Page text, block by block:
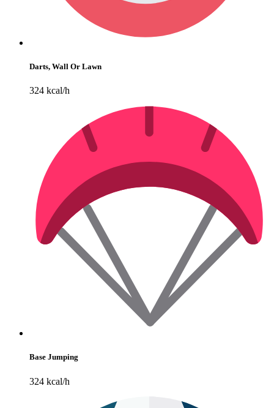
Darts, Wall Or Lawn
324 kcal/h
Base Jumping
324 kcal/h